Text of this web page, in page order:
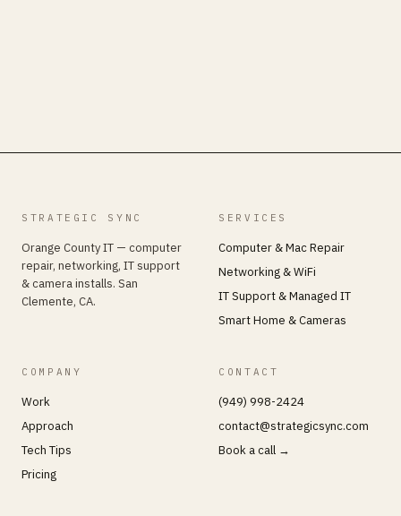
STRATEGIC SYNC
Orange County IT — computer
repair, networking, IT support
& camera installs. San
Clemente, CA.
SERVICES
Computer & Mac Repair
Networking & WiFi
IT Support & Managed IT
Smart Home & Cameras
COMPANY
Work
Approach
Tech Tips
Pricing
CONTACT
(949) 998-2424
contact@strategicsync.com
Book a call →